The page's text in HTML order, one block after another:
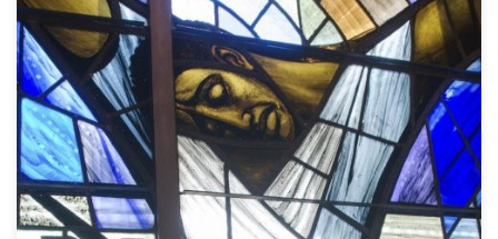
… and which candidate is more like JC. (BTW there are very
real and interesting historical questions about Jesus’
ethnicity that are usually very poorly handled. This story is
actually about modern social issues and contemporary
politics.) I like the contrast put forward: Less remarked are
the differences in how […]